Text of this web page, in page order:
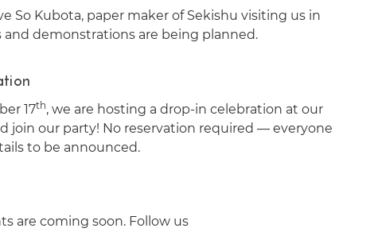
So Kubota, paper maker of Sekishu visiting us in
and demonstrations are being planned.
17th, we are hosting a drop-in celebration at our
join our party! No reservation required — everyone
to be announced.
are coming soon. Follow us